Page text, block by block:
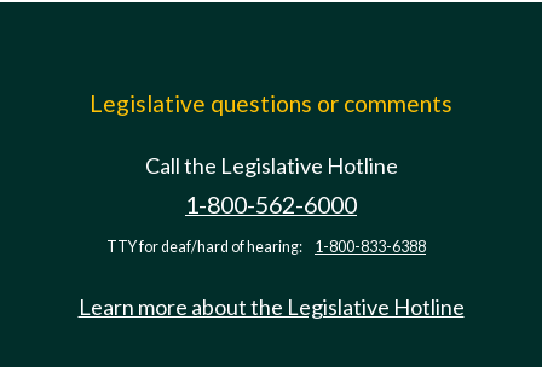
Legislative questions or comments
Call the Legislative Hotline
1-800-562-6000
TTY for deaf/hard of hearing: 1-800-833-6388
Learn more about the Legislative Hotline